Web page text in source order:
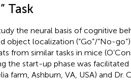
Task
the neural basis of cognitive
object localization (“Go”/“No-
from similar tasks in mice
the start-up phase was
farm, Ashburn, VA, USA) and Dr.